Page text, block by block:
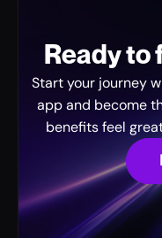
Ready to
Start your journey
app and become
benefits feel